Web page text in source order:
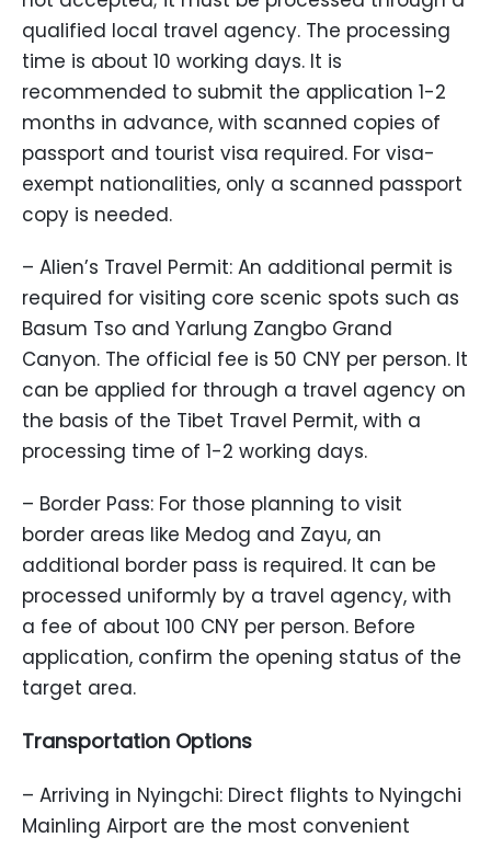
qualified local travel agency. The processing
time is about 10 working days. It is
recommended to submit the application 1-2
months in advance, with scanned copies of
passport and tourist visa required. For visa-
exempt nationalities, only a scanned passport
copy is needed.
– Alien’s Travel Permit: An additional permit is
required for visiting core scenic spots such as
Basum Tso and Yarlung Zangbo Grand
Canyon. The official fee is 50 CNY per person. It
can be applied for through a travel agency on
the basis of the Tibet Travel Permit, with a
processing time of 1-2 working days.
– Border Pass: For those planning to visit
border areas like Medog and Zayu, an
additional border pass is required. It can be
processed uniformly by a travel agency, with
a fee of about 100 CNY per person. Before
application, confirm the opening status of the
target area.
Transportation Options
– Arriving in Nyingchi: Direct flights to Nyingchi
Mainling Airport are the most convenient